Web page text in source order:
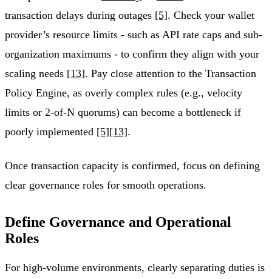
transaction delays during outages [5]. Check your wallet
provider’s resource limits - such as API rate caps and sub-
organization maximums - to confirm they align with your
scaling needs [13]. Pay close attention to the Transaction
Policy Engine, as overly complex rules (e.g., velocity
limits or 2-of-N quorums) can become a bottleneck if
poorly implemented [5][13].
Once transaction capacity is confirmed, focus on defining
clear governance roles for smooth operations.
Define Governance and Operational
Roles
For high-volume environments, clearly separating duties is